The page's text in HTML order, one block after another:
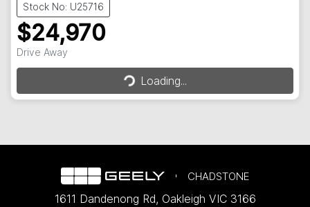
Stock No: U25716
$24,970
Drive Away Loading...Loading...
CHADSTONE
1611 Dandenong Rd, Oakleigh VIC 3166